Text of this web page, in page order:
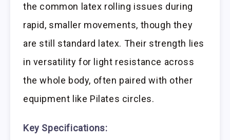
the common latex rolling issues during
rapid, smaller movements, though they
are still standard latex. Their strength lies
in versatility for light resistance across
the whole body, often paired with other
equipment like Pilates circles.
Key Specifications: